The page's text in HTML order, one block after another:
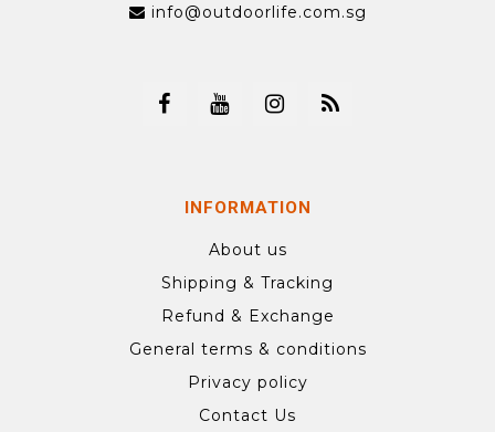
info@outdoorlife.com.sg
INFORMATION
About us
Shipping & Tracking
Refund & Exchange
General terms & conditions
Privacy policy
Contact Us